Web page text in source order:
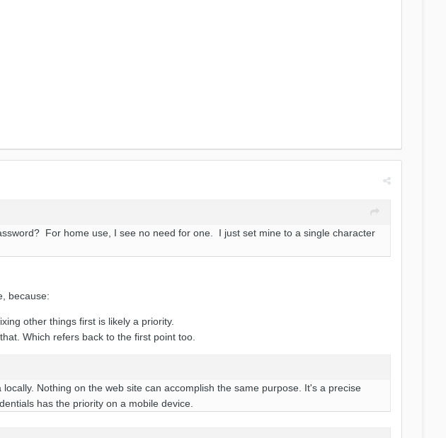
For home use, I see no need for one. I just set mine to a single character
because:
other things first is likely a priority.
Which refers back to the first point too.
Nothing on the web site can accomplish the same purpose. It's a precise
has the priority on a mobile device.